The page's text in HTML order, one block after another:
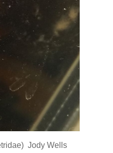
Jody Wells